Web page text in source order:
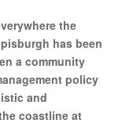
the
has been
a community
policy
and
coastline at